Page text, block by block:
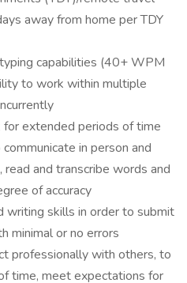
away from home per TDY
capabilities (40+ WPM
to work within multiple
extended periods of time
in person and
and transcribe words and
of accuracy
writing skills in order to submit
minimal or no errors
professionally with others, to
time, meet expectations for